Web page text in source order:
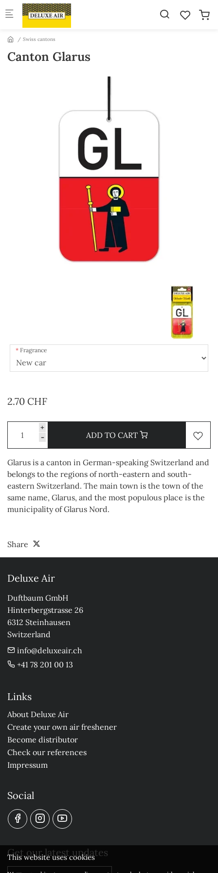
Skip to main content
Swiss cantons
Canton Glarus
Fragrance
2.70 CHF
+
-
ADD TO CART
Glarus is a canton in German-speaking Switzerland and
belongs to the regions of north-eastern and south-
eastern Switzerland. The main town is the town of the
same name, Glarus, and the most populous place is the
municipality of Glarus Nord.
Share
Deluxe Air
Duftbaum GmbH
Hinterbergstrasse 26
6312 Steinhausen
Switzerland
info@deluxeair.ch
+41 78 201 00 13
Links
About Deluxe Air
Create your own air freshener
Become distributor
Check our references
Impressum
Social
Get our latest updates
This website uses cookies